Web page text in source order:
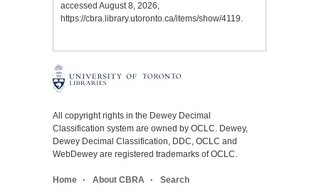
accessed August 8, 2026,
https://cbra.library.utoronto.ca/items/show/4119.
All copyright rights in the Dewey Decimal
Classification system are owned by OCLC. Dewey,
Dewey Decimal Classification, DDC, OCLC and
WebDewey are registered trademarks of OCLC.
Home About CBRA Search